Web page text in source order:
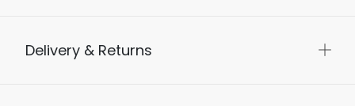
Delivery & Returns